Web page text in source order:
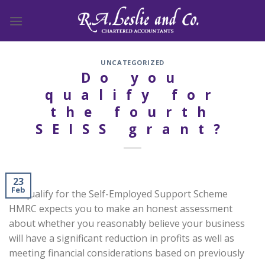
UNCATEGORIZED
Do you
qualify for
the fourth
SEISS grant?
23
Feb
To qualify for the Self-Employed Support Scheme
HMRC expects you to make an honest assessment
about whether you reasonably believe your business
will have a significant reduction in profits as well as
meeting financial considerations based on previously